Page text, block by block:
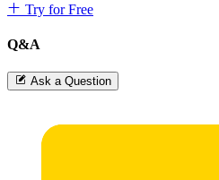
Try for Free
Q&A
Ask a Question